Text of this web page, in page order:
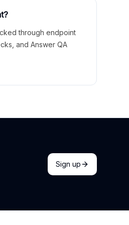
through endpoint
and Answer QA
Sign up